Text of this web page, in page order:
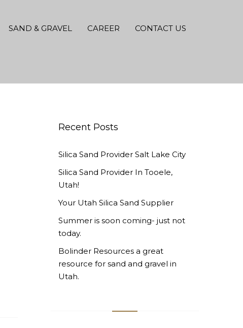
SAND & GRAVEL CAREER CONTACT US
Recent Posts
Silica Sand Provider Salt Lake City
Silica Sand Provider In Tooele,
Utah!
Your Utah Silica Sand Supplier
Summer is soon coming- just not
today.
Bolinder Resources a great
resource for sand and gravel in
Utah.